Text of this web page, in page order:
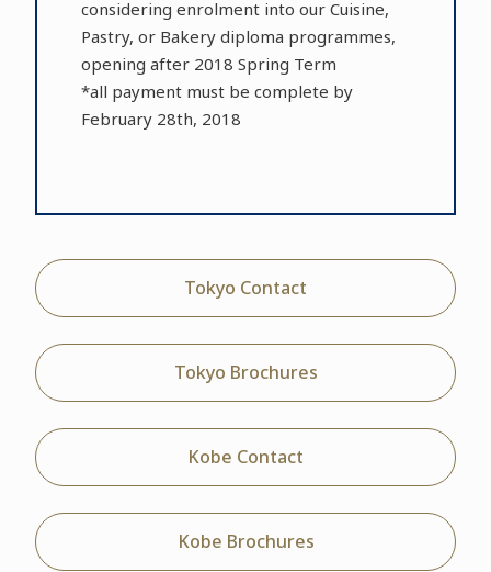
considering enrolment into our Cuisine,
Pastry, or Bakery diploma programmes,
opening after 2018 Spring Term
*all payment must be complete by
February 28th, 2018
Tokyo Contact
Tokyo Brochures
Kobe Contact
Kobe Brochures